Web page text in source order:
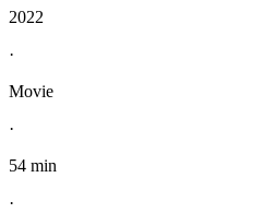
2022
·
Movie
·
54 min
·